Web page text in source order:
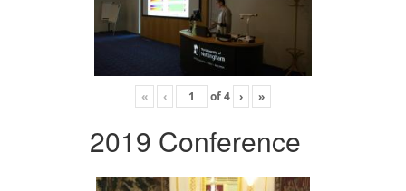
« ‹ of4 › »
2019 Conference